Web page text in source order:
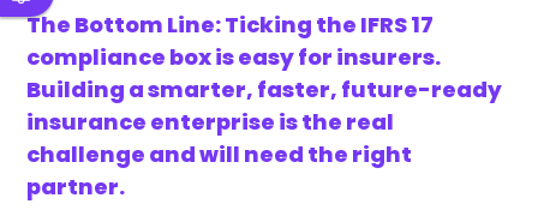
The Bottom Line: Ticking the IFRS 17
compliance box is easy for insurers.
Building a smarter, faster, future-ready
insurance enterprise is the real
challenge and will need the right
partner.